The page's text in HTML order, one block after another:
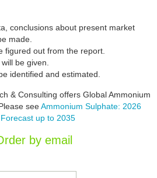
conclusions about present market
made.
figured out from the report.
be given.
identified and estimated.
& Consulting offers Global Ammonium
seeAmmonium Sulphate: 2026
up to 2035
by email